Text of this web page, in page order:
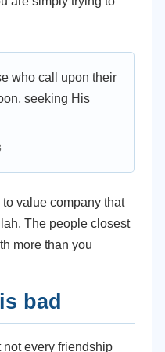
who call upon their
seeking His
value company that
The people closest
more than you
bad
every friendship